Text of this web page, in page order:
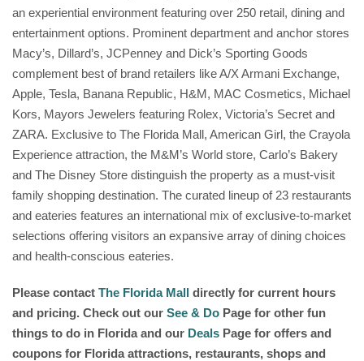
an experiential environment featuring over 250 retail, dining and
entertainment options. Prominent department and anchor stores
Macy’s, Dillard’s, JCPenney and Dick’s Sporting Goods
complement best of brand retailers like A/X Armani Exchange,
Apple, Tesla, Banana Republic, H&M, MAC Cosmetics, Michael
Kors, Mayors Jewelers featuring Rolex, Victoria’s Secret and
ZARA. Exclusive to The Florida Mall, American Girl, the Crayola
Experience attraction, the M&M’s World store, Carlo’s Bakery
and The Disney Store distinguish the property as a must-visit
family shopping destination. The curated lineup of 23 restaurants
and eateries features an international mix of exclusive-to-market
selections offering visitors an expansive array of dining choices
and health-conscious eateries.
Please contact The Florida Mall directly for current hours
and pricing. Check out our See & Do Page for other fun
things to do in Florida and our Deals Page for offers and
coupons for Florida attractions, restaurants, shops and